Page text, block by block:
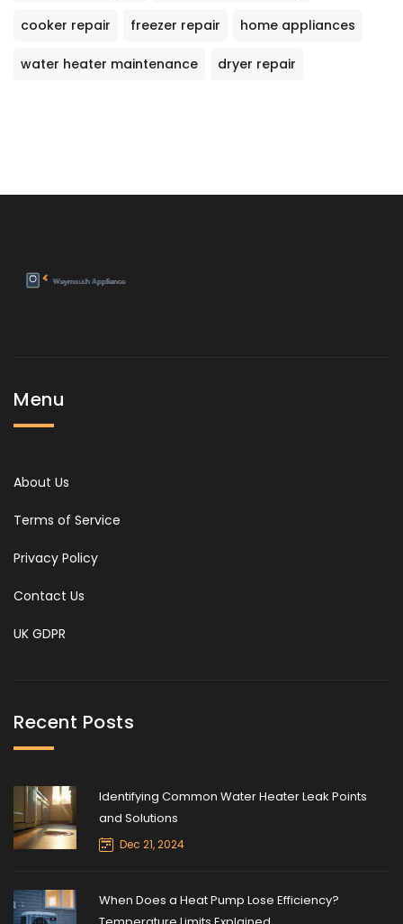
cooker repair freezer repair home appliances
water heater maintenance dryer repair
Menu
About Us
Terms of Service
Privacy Policy
Contact Us
UK GDPR
Recent Posts
Identifying Common Water Heater Leak Points
and Solutions
Dec 21, 2024
When Does a Heat Pump Lose Efficiency?